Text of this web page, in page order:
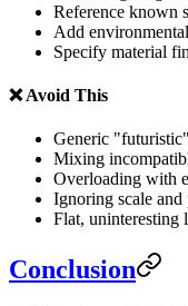
Reference known
Add
Specify material
❌ Avoid This
Generic
Mixing
Overloading with
Ignoring scale
Flat, uninteresting
Conclusion